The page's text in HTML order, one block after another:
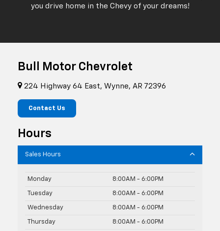
you drive home in the Chevy of your dreams!
Bull Motor Chevrolet
224 Highway 64 East, Wynne, AR 72396
Contact Us
Hours
Sales Hours
Monday 8:00AM - 6:00PM
Tuesday 8:00AM - 6:00PM
Wednesday 8:00AM - 6:00PM
Thursday 8:00AM - 6:00PM